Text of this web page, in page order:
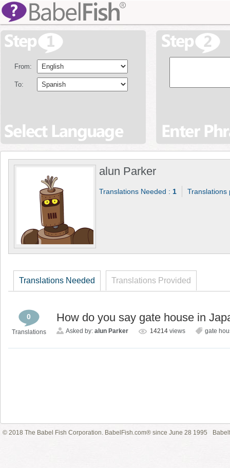
From:
To:
alun Parker
Translations Needed : 1
Translations Needed Translations Provided
0
Translations
How do you say gate house in
Asked by: alun Parker 14214 views gate
© 2018 The Babel Fish Corporation. BabelFish.com® since June 28 1995